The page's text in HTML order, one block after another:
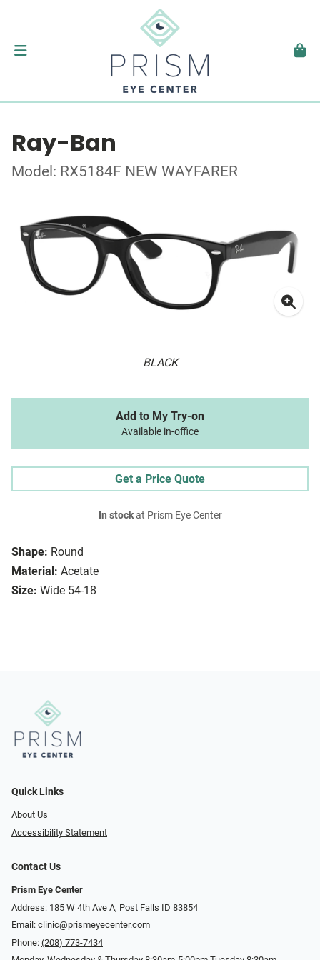
Ray-Ban
Model: RX5184F NEW WAYFARER
BLACK
Shape: Round
Material: Acetate
Size: Wide 54-18
Add to My Try-on
Available in-office
Get a Price Quote
In stockat Prism Eye Center
Quick Links
About Us
Accessibility Statement
Contact Us
Prism Eye Center
Address: 185 W 4th Ave A, Post Falls ID 83854
Email: clinic@prismeyecenter.com
Phone: (208) 773-7434